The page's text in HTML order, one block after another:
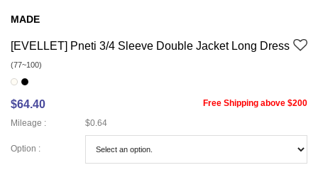
MADE
[EVELLET] Pneti 3/4 Sleeve Double Jacket Long Dress
(77~100)
$64.40
Free Shipping above $200
Mileage :
$0.64
Option :